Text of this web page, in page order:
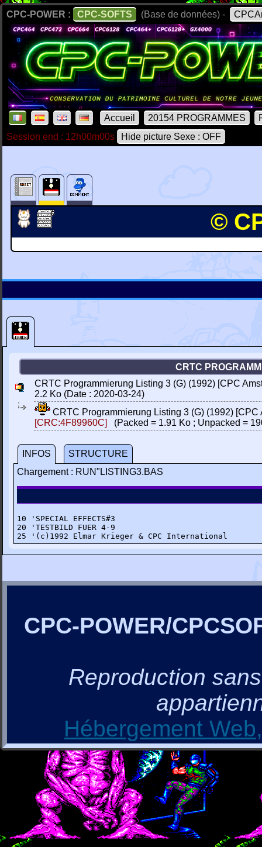
CPC-POWER : CPC-SOFTS (Base de données) -
Accueil 20154 PROGRAMMES
Session end : 12h00m00s
Hide picture Sexe : OFF
©
CRTC
CRTC Programmierung Listing 3 (G) (1992) [CPC
2.2 Ko (Date : 2020-03-24)
CRTC Programmierung Listing 3 (G) (1992)
[CRC:4F89960C]
(Packed = 1.91 Ko ; Unpacked =
INFOS
STRUCTURE
Chargement : RUN"LISTING3.BAS
10 'SPECIAL EFFECTS#3
20 'TESTBILD FUER 4-9
25 '(c)1992 Elmar Krieger & CPC International
CPC-POWER/
Reproduction
Hébergement